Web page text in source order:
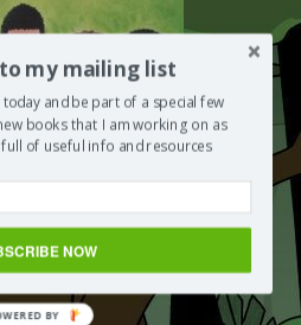
Whatsit by Rod
my mailing list
and be part of a special few
books that I am working on as
of useful info and resources
NOW
BY